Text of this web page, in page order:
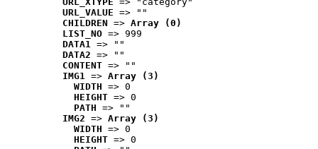
URL_VALUE => ""
CHILDREN => Array (0)
LIST_NO => 999
DATA1 => ""
DATA2 => ""
CONTENT => ""
IMG1 => Array (3)
WIDTH => 0
HEIGHT => 0
PATH => ""
IMG2 => Array (3)
WIDTH => 0
HEIGHT => 0